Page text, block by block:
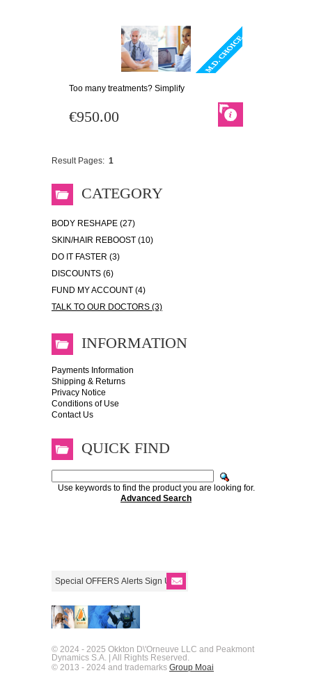
Too many treatments? Simplify
€950.00
Result Pages: 1
CATEGORY
BODY RESHAPE (27)
SKIN/HAIR REBOOST (10)
DO IT FASTER (3)
DISCOUNTS (6)
FUND MY ACCOUNT (4)
TALK TO OUR DOCTORS (3)
INFORMATION
Payments Information
Shipping & Returns
Privacy Notice
Conditions of Use
Contact Us
QUICK FIND
Use keywords to find the product you are looking for.
Advanced Search
© 2024 - 2025 Okkton D\'Orneuve LLC and Peakmont
Dynamics S.A. | All Rights Reserved.
© 2013 - 2024 and trademarks Group Moai